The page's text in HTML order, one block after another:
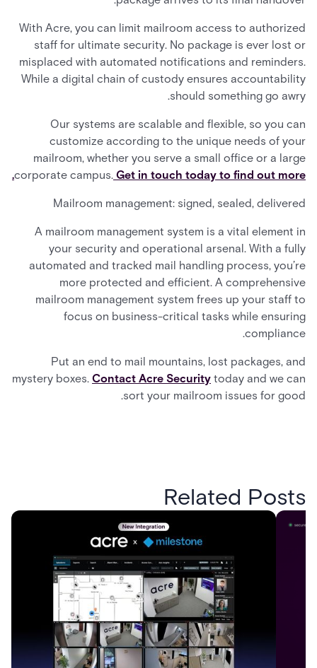
With Acre, you can limit mailroom access to authorized
staff for ultimate security. No package is ever lost or
misplaced with automated notifications and reminders.
While a digital chain of custody ensures accountability
should something go awry.
Our systems are scalable and flexible, so you can
customize according to the unique needs of your
mailroom, whether you serve a small office or a large
corporate campus. Get in touch today to find out more.
Mailroom management: signed, sealed, delivered
A mailroom management system is a vital element in
your security and operational arsenal. With a fully
automated and tracked mail handling process, you’re
more protected and efficient. A comprehensive
mailroom management system frees up your staff to
focus on business-critical tasks while ensuring
compliance.
Put an end to mail mountains, lost packages, and
mystery boxes. Contact Acre Security today and we can
sort your mailroom issues for good.
Related Posts